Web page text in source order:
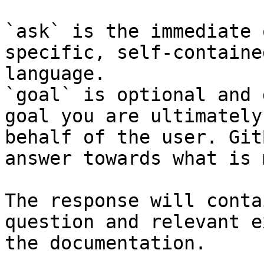
`ask` is the
specific, self-
language.
`goal` is optional and
goal you are
behalf of the user.
answer towards what
The response will
question and relevant
the documentation.